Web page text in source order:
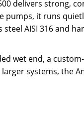
delivers strong,
pumps, it runs
AISI 316 and
wet end, a
systems, the